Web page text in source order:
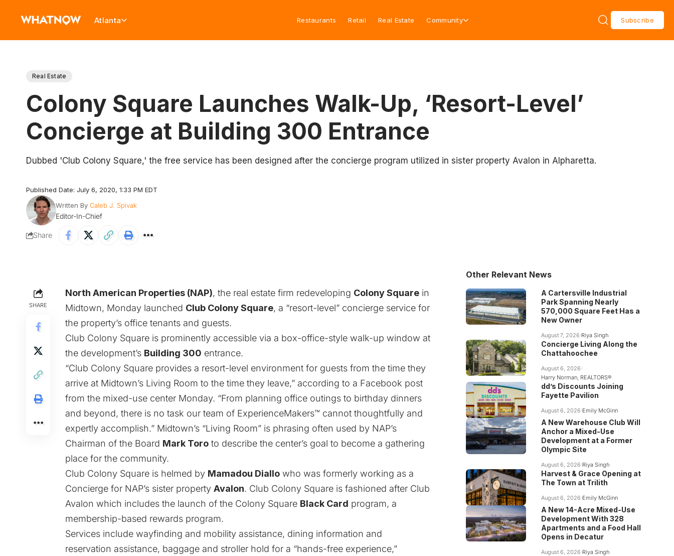
Atlanta Restaurants Retail Real Estate Community Subscribe
Real Estate
Colony Square Launches Walk-Up, ‘Resort-Level’
Concierge at Building 300 Entrance
Dubbed 'Club Colony Square,' the free service has been designed after the concierge program utilized in sister property Avalon in Alpharetta.
Published Date: July 6, 2020, 1:33 PM EDT
Written By Caleb J. Spivak
Editor-In-Chief
Share
SHARE
North American Properties (NAP), the real estate firm redeveloping Colony Square in
Midtown, Monday launched Club Colony Square, a “resort-level” concierge service for
the property’s office tenants and guests.
Club Colony Square is prominently accessible via a box-office-style walk-up window at
the development’s Building 300 entrance.
“Club Colony Square provides a resort-level environment for guests from the time they
arrive at Midtown’s Living Room to the time they leave,” according to a Facebook post
from the mixed-use center Monday. “From planning office outings to birthday dinners
and beyond, there is no task our team of ExperienceMakers™ cannot thoughtfully and
expertly accomplish.” Midtown’s “Living Room” is phrasing often used by NAP’s
Chairman of the Board Mark Toro to describe the center’s goal to become a gathering
place for the community.
Club Colony Square is helmed by Mamadou Diallo who was formerly working as a
Concierge for NAP’s sister property Avalon. Club Colony Square is fashioned after Club
Avalon which includes the launch of the Colony Square Black Card program, a
membership-based rewards program.
Services include wayfinding and mobility assistance, dining information and
reservation assistance, baggage and stroller hold for a “hands-free experience,”
Other Relevant News
A Cartersville Industrial
Park Spanning Nearly
570,000 Square Feet Has a
New Owner
August 7, 2026 Riya Singh
Concierge Living Along the
Chattahoochee
August 6, 2026
Harry Norman, REALTORS®
dd’s Discounts Joining
Fayette Pavilion
August 6, 2026 Emily McGinn
A New Warehouse Club Will
Anchor a Mixed-Use
Development at a Former
Olympic Site
August 6, 2026 Riya Singh
Harvest & Grace Opening at
The Town at Trilith
August 6, 2026 Emily McGinn
A New 14-Acre Mixed-Use
Development With 328
Apartments and a Food Hall
Opens in Decatur
August 6, 2026 Riya Singh